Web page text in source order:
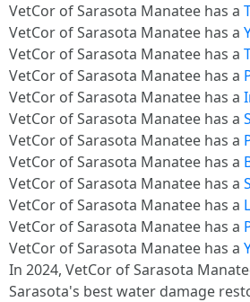
VetCor of Sarasota Manatee has a
VetCor of Sarasota Manatee has a
VetCor of Sarasota Manatee has a
VetCor of Sarasota Manatee has a
VetCor of Sarasota Manatee has a
VetCor of Sarasota Manatee has a
VetCor of Sarasota Manatee has a
VetCor of Sarasota Manatee has a
VetCor of Sarasota Manatee has a
VetCor of Sarasota Manatee has a
VetCor of Sarasota Manatee has a
VetCor of Sarasota Manatee has a
In 2024, VetCor of Sarasota
Sarasota's best water damage